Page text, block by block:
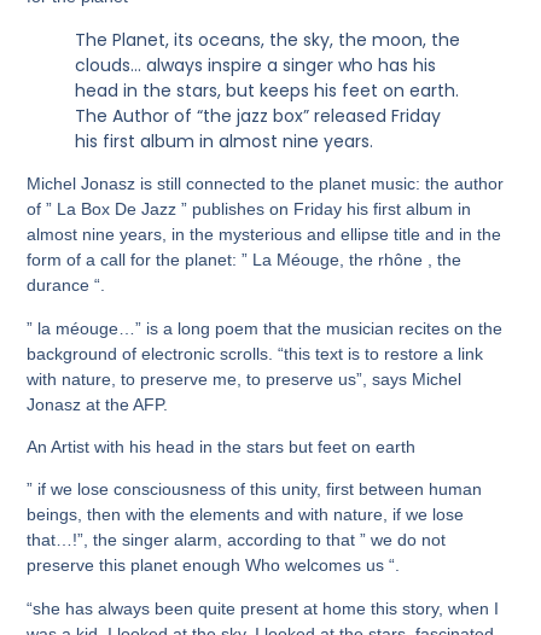
The Planet, its oceans, the sky, the moon, the
clouds… always inspire a singer who has his
head in the stars, but keeps his feet on earth.
The Author of “the jazz box” released Friday
his first album in almost nine years.
Michel Jonasz is still connected to the planet music: the author
of ” La Box De Jazz ” publishes on Friday his first album in
almost nine years, in the mysterious and ellipse title and in the
form of a call for the planet: ” La Méouge, the rhône , the
durance “.
” la méouge…” is a long poem that the musician recites on the
background of electronic scrolls. “this text is to restore a link
with nature, to preserve me, to preserve us”, says Michel
Jonasz at the AFP.
An Artist with his head in the stars but feet on earth
” if we lose consciousness of this unity, first between human
beings, then with the elements and with nature, if we lose
that…!”, the singer alarm, according to that ” we do not
preserve this planet enough Who welcomes us “.
“she has always been quite present at home this story, when I